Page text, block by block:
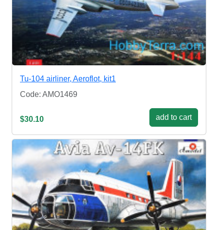
Tu-104 airliner, Aeroflot, kit1
Code: AMO1469
$30.10 add to cart